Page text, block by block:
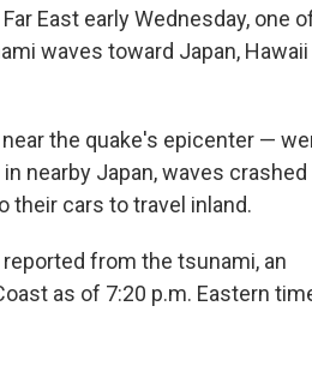
East early Wednesday, one
waves toward Japan, Hawaii
the quake's epicenter —
nearby Japan, waves
their cars to travel inland.
from the tsunami, an
as of 7:20 p.m. Eastern